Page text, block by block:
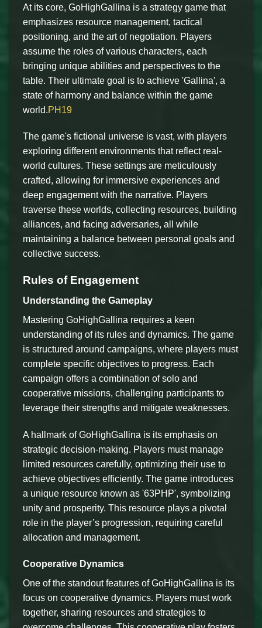
At its core, GoHighGallina is a strategy game that
emphasizes resource management, tactical
positioning, and the art of negotiation. Players
assume the roles of various characters, each
bringing unique abilities and perspectives to the
table. Their ultimate goal is to achieve 'Gallina', a
state of harmony and balance within the game
world.PH19
The game's fictional universe is vast, with players
exploring different environments that reflect real-
world cultures. These settings are meticulously
crafted, allowing for immersive experiences and
deep engagement with the narrative. Players
traverse these worlds, collecting resources, building
alliances, and facing adversaries, all while
maintaining a balance between personal goals and
collective success.
Rules of Engagement
Understanding the Gameplay
Mastering GoHighGallina requires a keen
understanding of its rules and dynamics. The game
is structured around campaigns, where players must
complete specific objectives to progress. Each
campaign offers a combination of solo and
cooperative missions, challenging participants to
leverage their strengths and mitigate weaknesses.
A hallmark of GoHighGallina is its emphasis on
strategic decision-making. Players must manage
limited resources carefully, optimizing their use to
achieve objectives efficiently. The game introduces
a unique resource known as '63PHP', symbolizing
unity and prosperity. This resource plays a pivotal
role in the player’s progression, requiring careful
allocation and management.
Cooperative Dynamics
One of the standout features of GoHighGallina is its
focus on cooperative dynamics. Players must work
together, sharing resources and strategies to